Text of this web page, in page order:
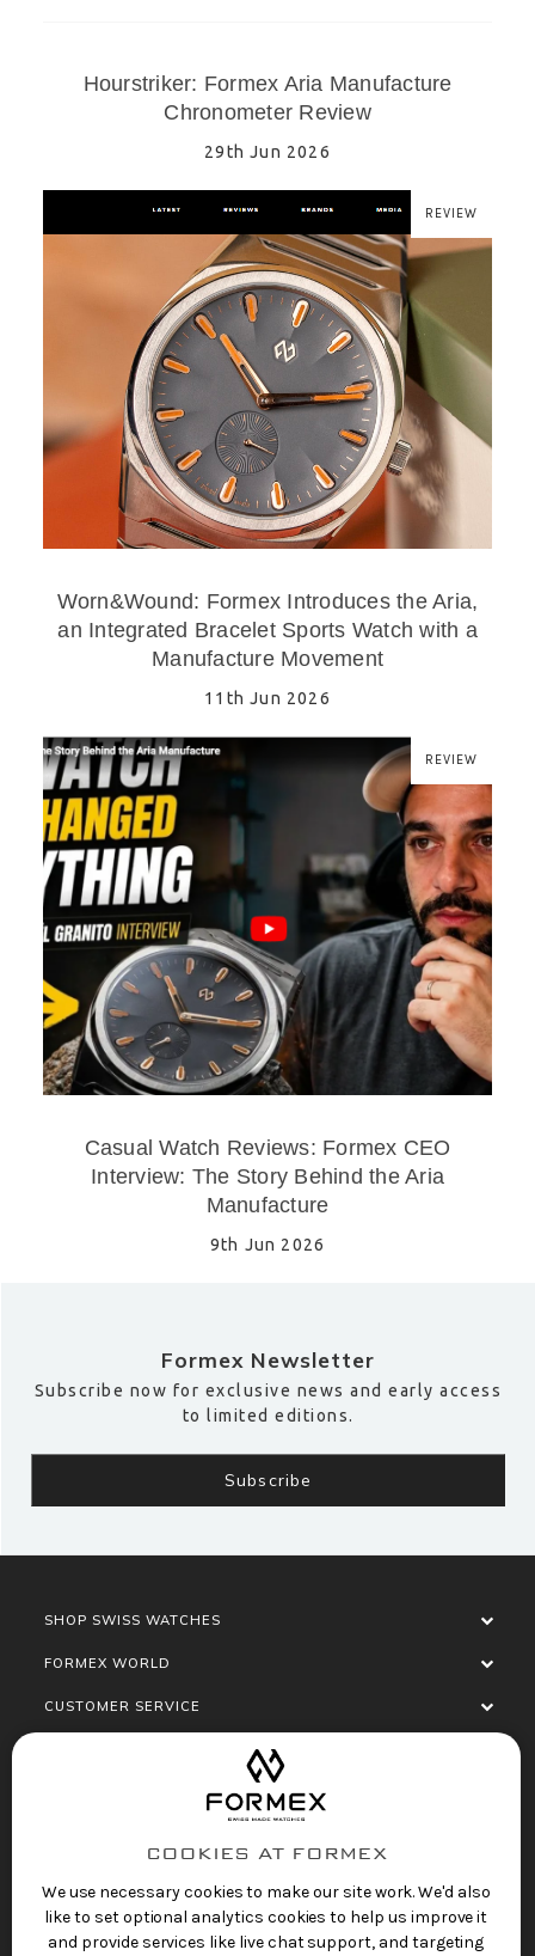
Hourstriker: Formex Aria Manufacture
Chronometer Review
29th Jun 2026
REVIEW
Worn&Wound: Formex Introduces the Aria,
an Integrated Bracelet Sports Watch with a
Manufacture Movement
11th Jun 2026
REVIEW
Casual Watch Reviews: Formex CEO
Interview: The Story Behind the Aria
Manufacture
9th Jun 2026
Formex Newsletter
Subscribe now for exclusive news and early access
to limited editions.
SHOP SWISS WATCHES
FORMEX WORLD
CUSTOMER SERVICE
COOKIES AT FORMEX
We use necessary cookies to make our site work. We'd also
like to set optional analytics cookies to help us improve it
and provide services like live chat support, and targeting